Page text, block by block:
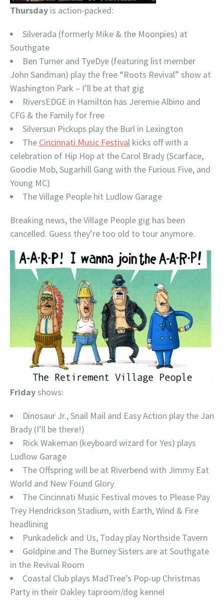
Thursday is action-packed:
Silverada (formerly Mike & the Moonpies) at
Southgate
Ben Turner and TyeDye (featuring list member
John Sandman) play the free “Roots Revival” show at
Washington Park – I’ll be at that gig
RiversEDGE in Hamilton has Jeremie Albino and
CFG & the Family for free
Silversun Pickups play the Burl in Lexington
The Cincinnati Music Festival kicks off with a
celebration of Hip Hop at the Carol Brady (Scarface,
Goodie Mob, Sugarhill Gang with the Furious Five, and
Young MC)
The Village People hit Ludlow Garage
Breaking news, the Village People gig has been
cancelled. Guess they’re too old to tour anymore.
Fridayshows:
Dinosaur Jr., Snail Mail and Easy Action play the Jan
Brady (I’ll be there!)
Rick Wakeman (keyboard wizard for Yes) plays
Ludlow Garage
The Offspring will be at Riverbend with Jimmy Eat
World and New Found Glory
The Cincinnati Music Festival moves to Please Pay
Trey Hendrickson Stadium, with Earth, Wind & Fire
headlining
Punkadelick and Us, Today play Northside Tavern
Goldpine and The Burney Sisters are at Southgate
in the Revival Room
Coastal Club plays MadTree’s Pop-up Christmas
Party in their Oakley taproom/dog kennel